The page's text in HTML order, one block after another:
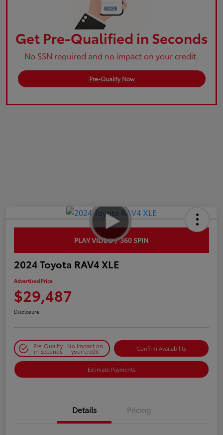
Get Pre-Qualified in Seconds
No SSN required and no impact on your credit.
Pre-Qualify Now
PLAY VIDEO / 360 SPIN
2024 Toyota RAV4 XLE
Advertised Price
$29,487
Disclosure
Pre-Qualify
in Seconds
No impact on
your credit Confirm Availability
Estimate Payments
Details Pricing